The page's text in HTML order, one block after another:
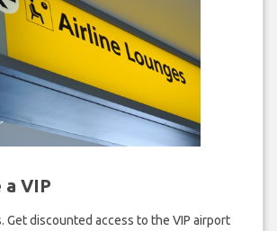
a VIP
Get discounted access to the VIP airport